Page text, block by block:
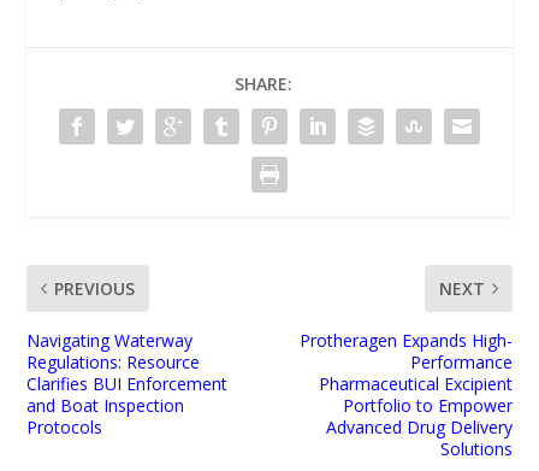
SHARE:
PREVIOUS
Navigating Waterway
Regulations: Resource
Clarifies BUI Enforcement
and Boat Inspection
Protocols
NEXT
Protheragen Expands High-
Performance
Pharmaceutical Excipient
Portfolio to Empower
Advanced Drug Delivery
Solutions